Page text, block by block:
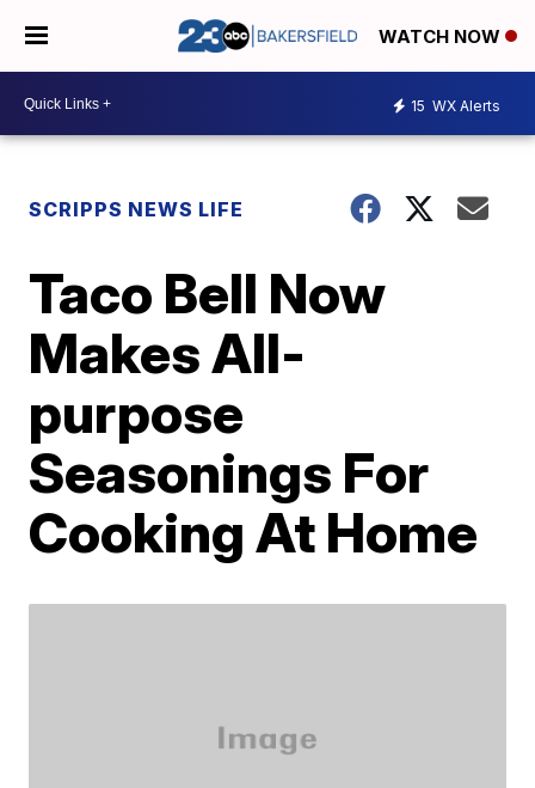
WATCH NOW
15 WX Alerts
SCRIPPS NEWS LIFE
Taco Bell Now
Makes All-
purpose
Seasonings For
Cooking At Home